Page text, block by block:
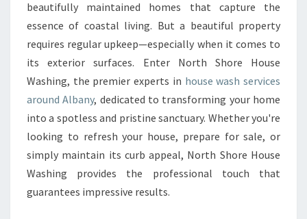
B
A
Y
T
R
A
F
O
R
M
beautifully maintained homes that capture the
essence of coastal living. But a beautiful property
requires regular upkeep—especially when it comes to
its exterior surfaces. Enter North Shore House
Washing, the premier experts in house wash services
around Albany, dedicated to transforming your home
into a spotless and pristine sanctuary. Whether you're
looking to refresh your house, prepare for sale, or
simply maintain its curb appeal, North Shore House
Washing provides the professional touch that
guarantees impressive results.